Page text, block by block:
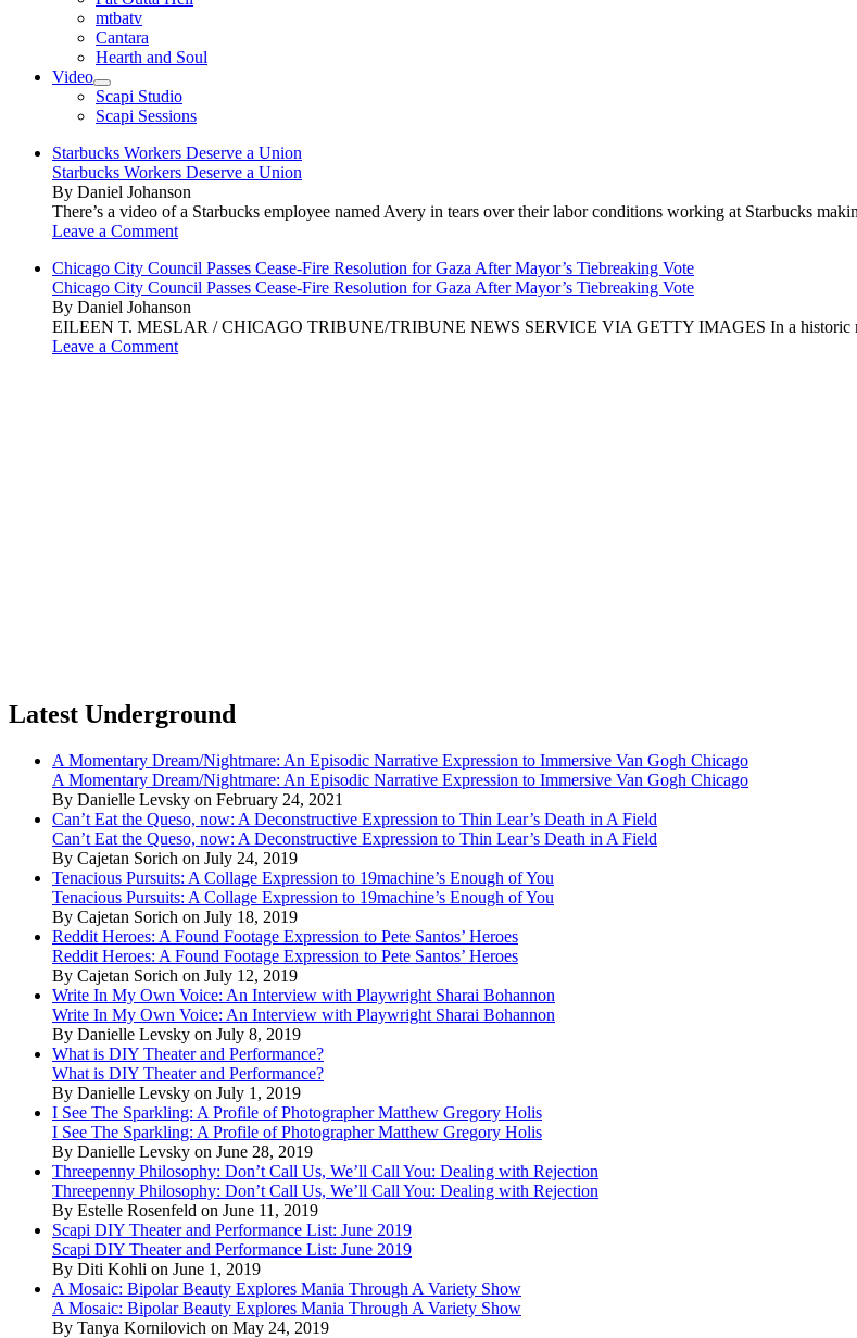
mtbatv
Cantara
Hearth and Soul
Video
open
menu
Scapi Studio
Scapi Sessions
Starbucks Workers Deserve a Union
Starbucks Workers Deserve a Union
By Daniel Johanson
There’s a video of a Starbucks employee named Avery in tears over their labor conditions working at Starbucks
Leave a Comment
Chicago City Council Passes Cease-Fire Resolution for Gaza After Mayor’s Tiebreaking Vote
Chicago City Council Passes Cease-Fire Resolution for Gaza After Mayor’s Tiebreaking Vote
By Daniel Johanson
EILEEN T. MESLAR / CHICAGO TRIBUNE/TRIBUNE NEWS SERVICE VIA GETTY IMAGES In a historic
Leave a Comment
Latest Underground
A Momentary Dream/Nightmare: An Episodic Narrative Expression to Immersive Van Gogh Chicago
A Momentary Dream/Nightmare: An Episodic Narrative Expression to Immersive Van Gogh Chicago
By Danielle Levsky on February 24, 2021
Can’t Eat the Queso, now: A Deconstructive Expression to Thin Lear’s Death in A Field
Can’t Eat the Queso, now: A Deconstructive Expression to Thin Lear’s Death in A Field
By Cajetan Sorich on July 24, 2019
Tenacious Pursuits: A Collage Expression to 19machine’s Enough of You
Tenacious Pursuits: A Collage Expression to 19machine’s Enough of You
By Cajetan Sorich on July 18, 2019
Reddit Heroes: A Found Footage Expression to Pete Santos’ Heroes
Reddit Heroes: A Found Footage Expression to Pete Santos’ Heroes
By Cajetan Sorich on July 12, 2019
Write In My Own Voice: An Interview with Playwright Sharai Bohannon
Write In My Own Voice: An Interview with Playwright Sharai Bohannon
By Danielle Levsky on July 8, 2019
What is DIY Theater and Performance?
What is DIY Theater and Performance?
By Danielle Levsky on July 1, 2019
I See The Sparkling: A Profile of Photographer Matthew Gregory Holis
I See The Sparkling: A Profile of Photographer Matthew Gregory Holis
By Danielle Levsky on June 28, 2019
Threepenny Philosophy: Don’t Call Us, We’ll Call You: Dealing with Rejection
Threepenny Philosophy: Don’t Call Us, We’ll Call You: Dealing with Rejection
By Estelle Rosenfeld on June 11, 2019
Scapi DIY Theater and Performance List: June 2019
Scapi DIY Theater and Performance List: June 2019
By Diti Kohli on June 1, 2019
A Mosaic: Bipolar Beauty Explores Mania Through A Variety Show
A Mosaic: Bipolar Beauty Explores Mania Through A Variety Show
By Tanya Kornilovich on May 24, 2019